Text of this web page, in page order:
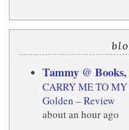
Tammy @
CARRY ME TO
Golden – Review
about an hour ago